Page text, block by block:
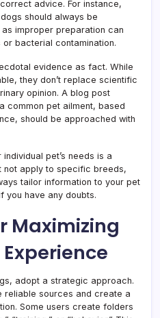
advice. For instance,
should always be
improper preparation can
bacterial contamination.
evidence as fact. While
they don’t replace scientific
opinion. A blog post
common pet ailment, based
should be approached with
pet’s needs is a
not apply to specific breeds,
tailor information to your pet
you have any doubts.
Maximizing
adopt a strategic approach.
reliable sources and create a
Some users create folders